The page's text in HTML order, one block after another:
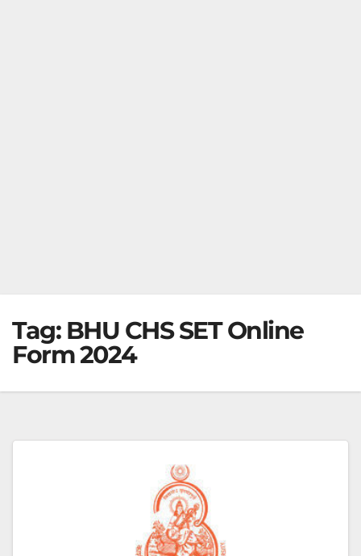
Tag: BHU CHS SET Online
Form 2024